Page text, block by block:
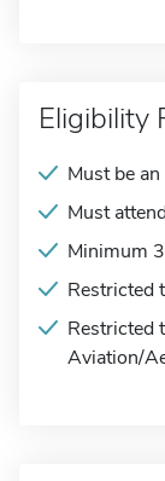
Eligibility
Must be
Must
Minimum
Restricted
Restricted
Aviation/